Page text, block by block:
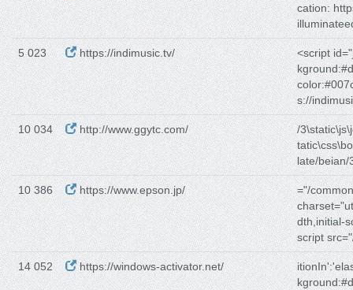
cation:
5 023 https://indimusic.tv/
<script
s://
10 034 http://www.ggytc.com/
/
late/beian/
10 386 https://www.epson.jp/
="/
charset="ut
dth,initial-
script
14 052 https://windows-activator.net/